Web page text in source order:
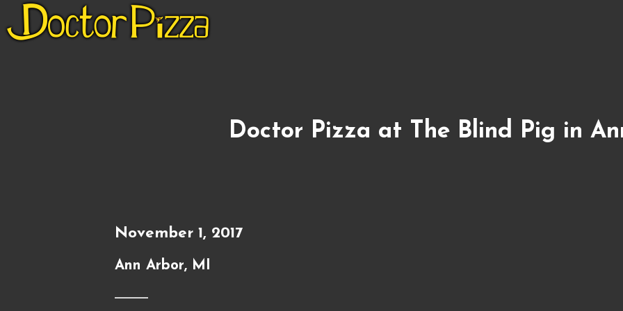
Doctor Pizza at The Blind Pig in
November 1, 2017
Ann Arbor, MI